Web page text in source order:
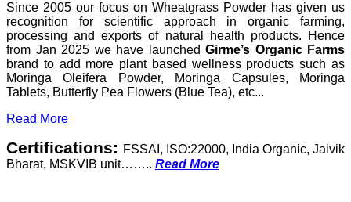
Since 2005 our focus on Wheatgrass Powder has given us
recognition for scientific approach in organic farming,
processing and exports of natural health products. Hence
from Jan 2025 we have launched Girme’s Organic Farms
brand to add more plant based wellness products such as
Moringa Oleifera Powder, Moringa Capsules, Moringa
Tablets, Butterfly Pea Flowers (Blue Tea), etc...
Read More
Certifications: FSSAI, ISO:22000, India Organic, Jaivik
Bharat, MSKVIB unit…….. Read More